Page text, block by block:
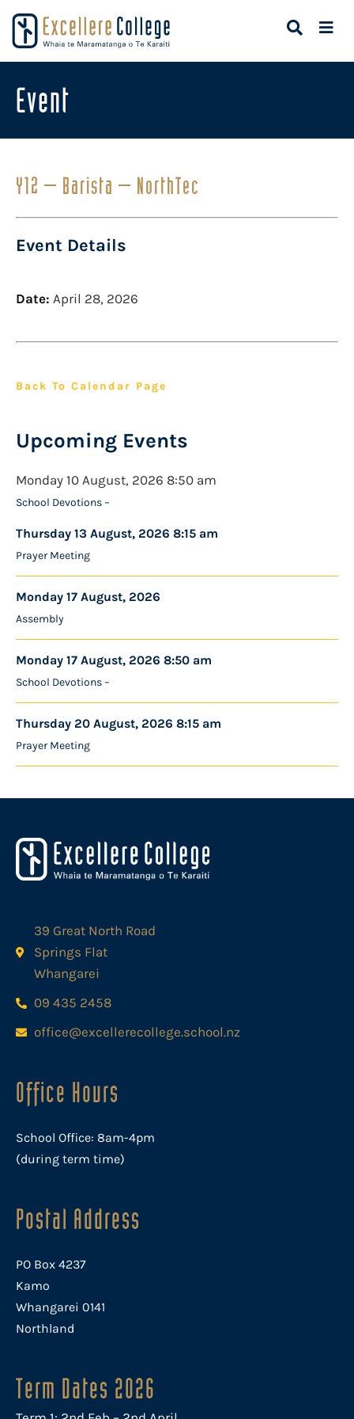
Event
Y12 – Barista – NorthTec
Event Details
Date: April 28, 2026
Back To Calendar Page
Upcoming Events
Monday 10 August, 2026 8:50 am
School Devotions –
Thursday 13 August, 2026 8:15 am
Prayer Meeting
Monday 17 August, 2026
Assembly
Monday 17 August, 2026 8:50 am
School Devotions –
Thursday 20 August, 2026 8:15 am
Prayer Meeting
39 Great North Road
Springs Flat
Whangarei
09 435 2458
office@excellerecollege.school.nz
Office Hours
School Office: 8am-4pm
(during term time)
Postal Address
PO Box 4237
Kamo
Whangarei 0141
Northland
Term Dates 2026